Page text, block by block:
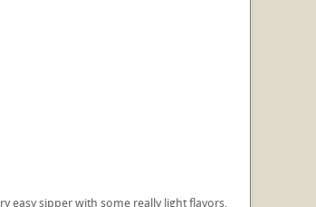
easy sipper with some really light flavors,